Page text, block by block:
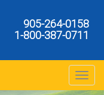
905-264-0158
1-800-387-0711
Toggle